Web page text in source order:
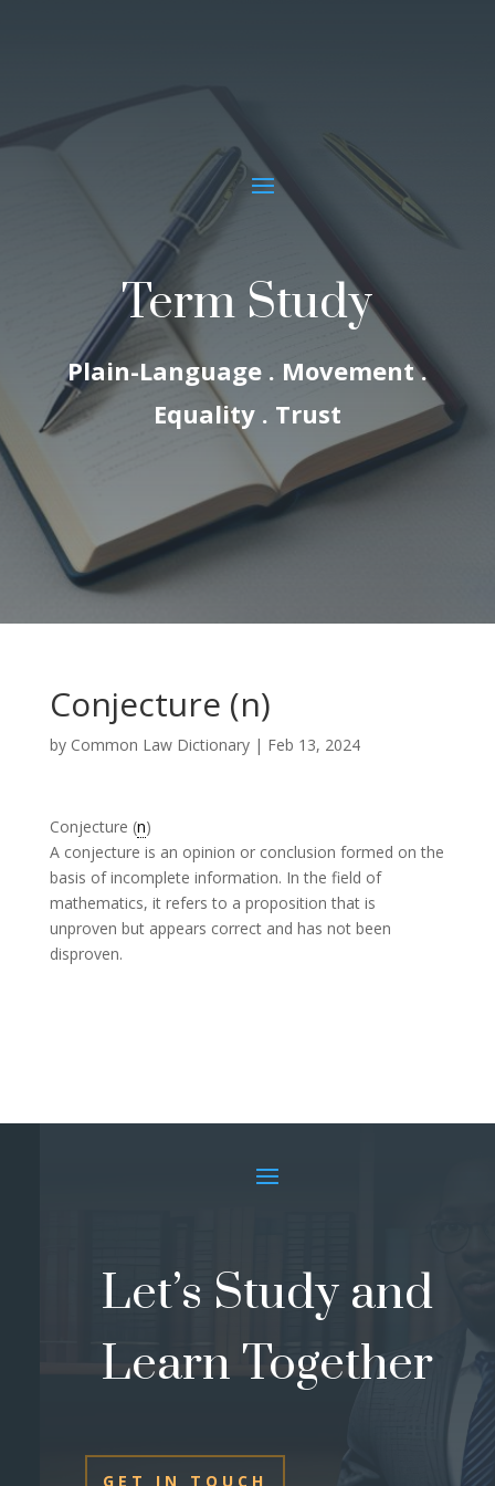
Term Study
Plain-Language . Movement .
Equality . Trust
Conjecture (n)
by Common Law Dictionary| Feb 13, 2024
Conjecture (n)
A conjecture is an opinion or conclusion formed on the
basis of incomplete information. In the field of
mathematics, it refers to a proposition that is
unproven but appears correct and has not been
disproven.
Let’s Study and
Learn Together
GET IN TOUCH